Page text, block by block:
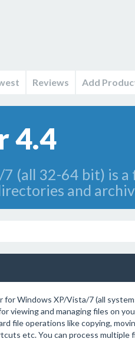
Reviews Add
4.4
(all 32-64 bit) is
and
for Windows XP/Vista/7 (all
viewing and managing files on
file operations like copying,
etc. You can process multiple